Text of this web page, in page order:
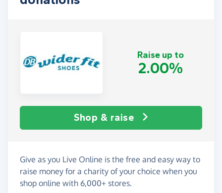
Raise up to
2.00%
Shop & raise
Give as you Live Online is the free and easy way to
raise money for a charity of your choice when you
shop online with 6,000+ stores.